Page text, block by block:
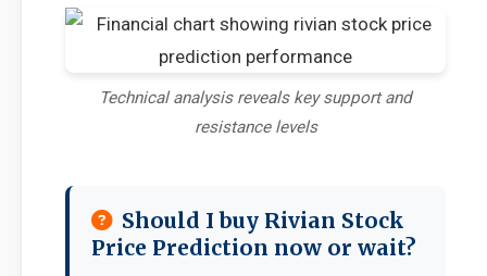
Technical analysis reveals key support and
resistance levels
Should I buy Rivian Stock
Price Prediction now or wait?